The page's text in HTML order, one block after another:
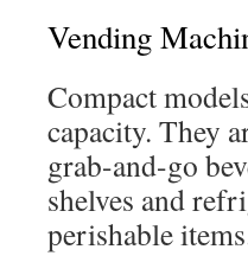
Vending
Compact
capacity. They
grab-and-go
shelves and
perishable